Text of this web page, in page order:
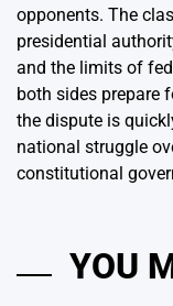
opponents. The
presidential
and the limits of
both sides prepare
the dispute is
national struggle
constitutional
YOU